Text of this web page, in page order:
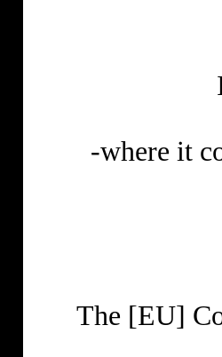
-where it
The [EU]